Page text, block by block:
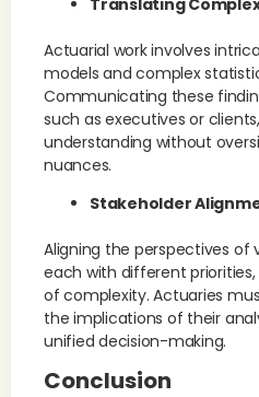
Translating
Actuarial work involves
models and complex
Communicating these
such as executives or
understanding without
nuances.
Stakeholder
Aligning the perspectives of
each with different
of complexity. Actuaries
the implications of their
unified decision-making.
Conclusion